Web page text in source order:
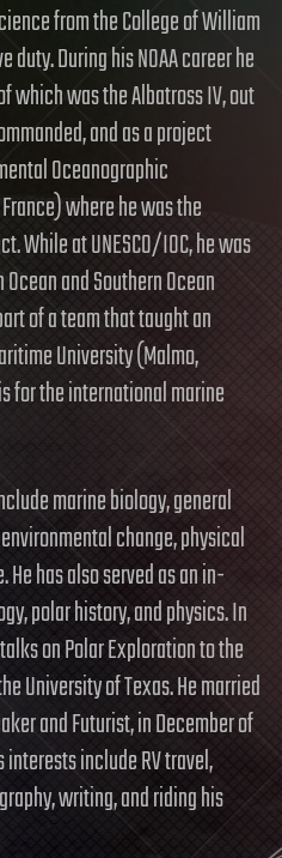
from the College of William
During his NOAA career he
which was the Albatross IV, out
and as a project
Oceanographic
where he was the
While at UNESCO/IOC, he was
and Southern Ocean
of a team that taught an
University (Malmo,
for the international marine
marine biology, general
change, physical
has also served as an in-
polar history, and physics. In
on Polar Exploration to the
University of Texas. He married
and Futurist, in December of
interests include RV travel,
writing, and riding his